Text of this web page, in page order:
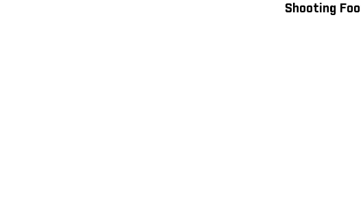
Shooting